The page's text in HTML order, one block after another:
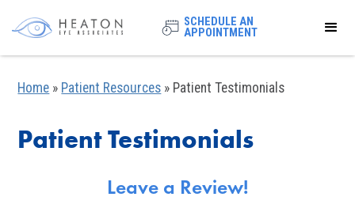
SCHEDULE AN
APPOINTMENT
Home » Patient Resources » Patient Testimonials
Patient Testimonials
Leave a Review!